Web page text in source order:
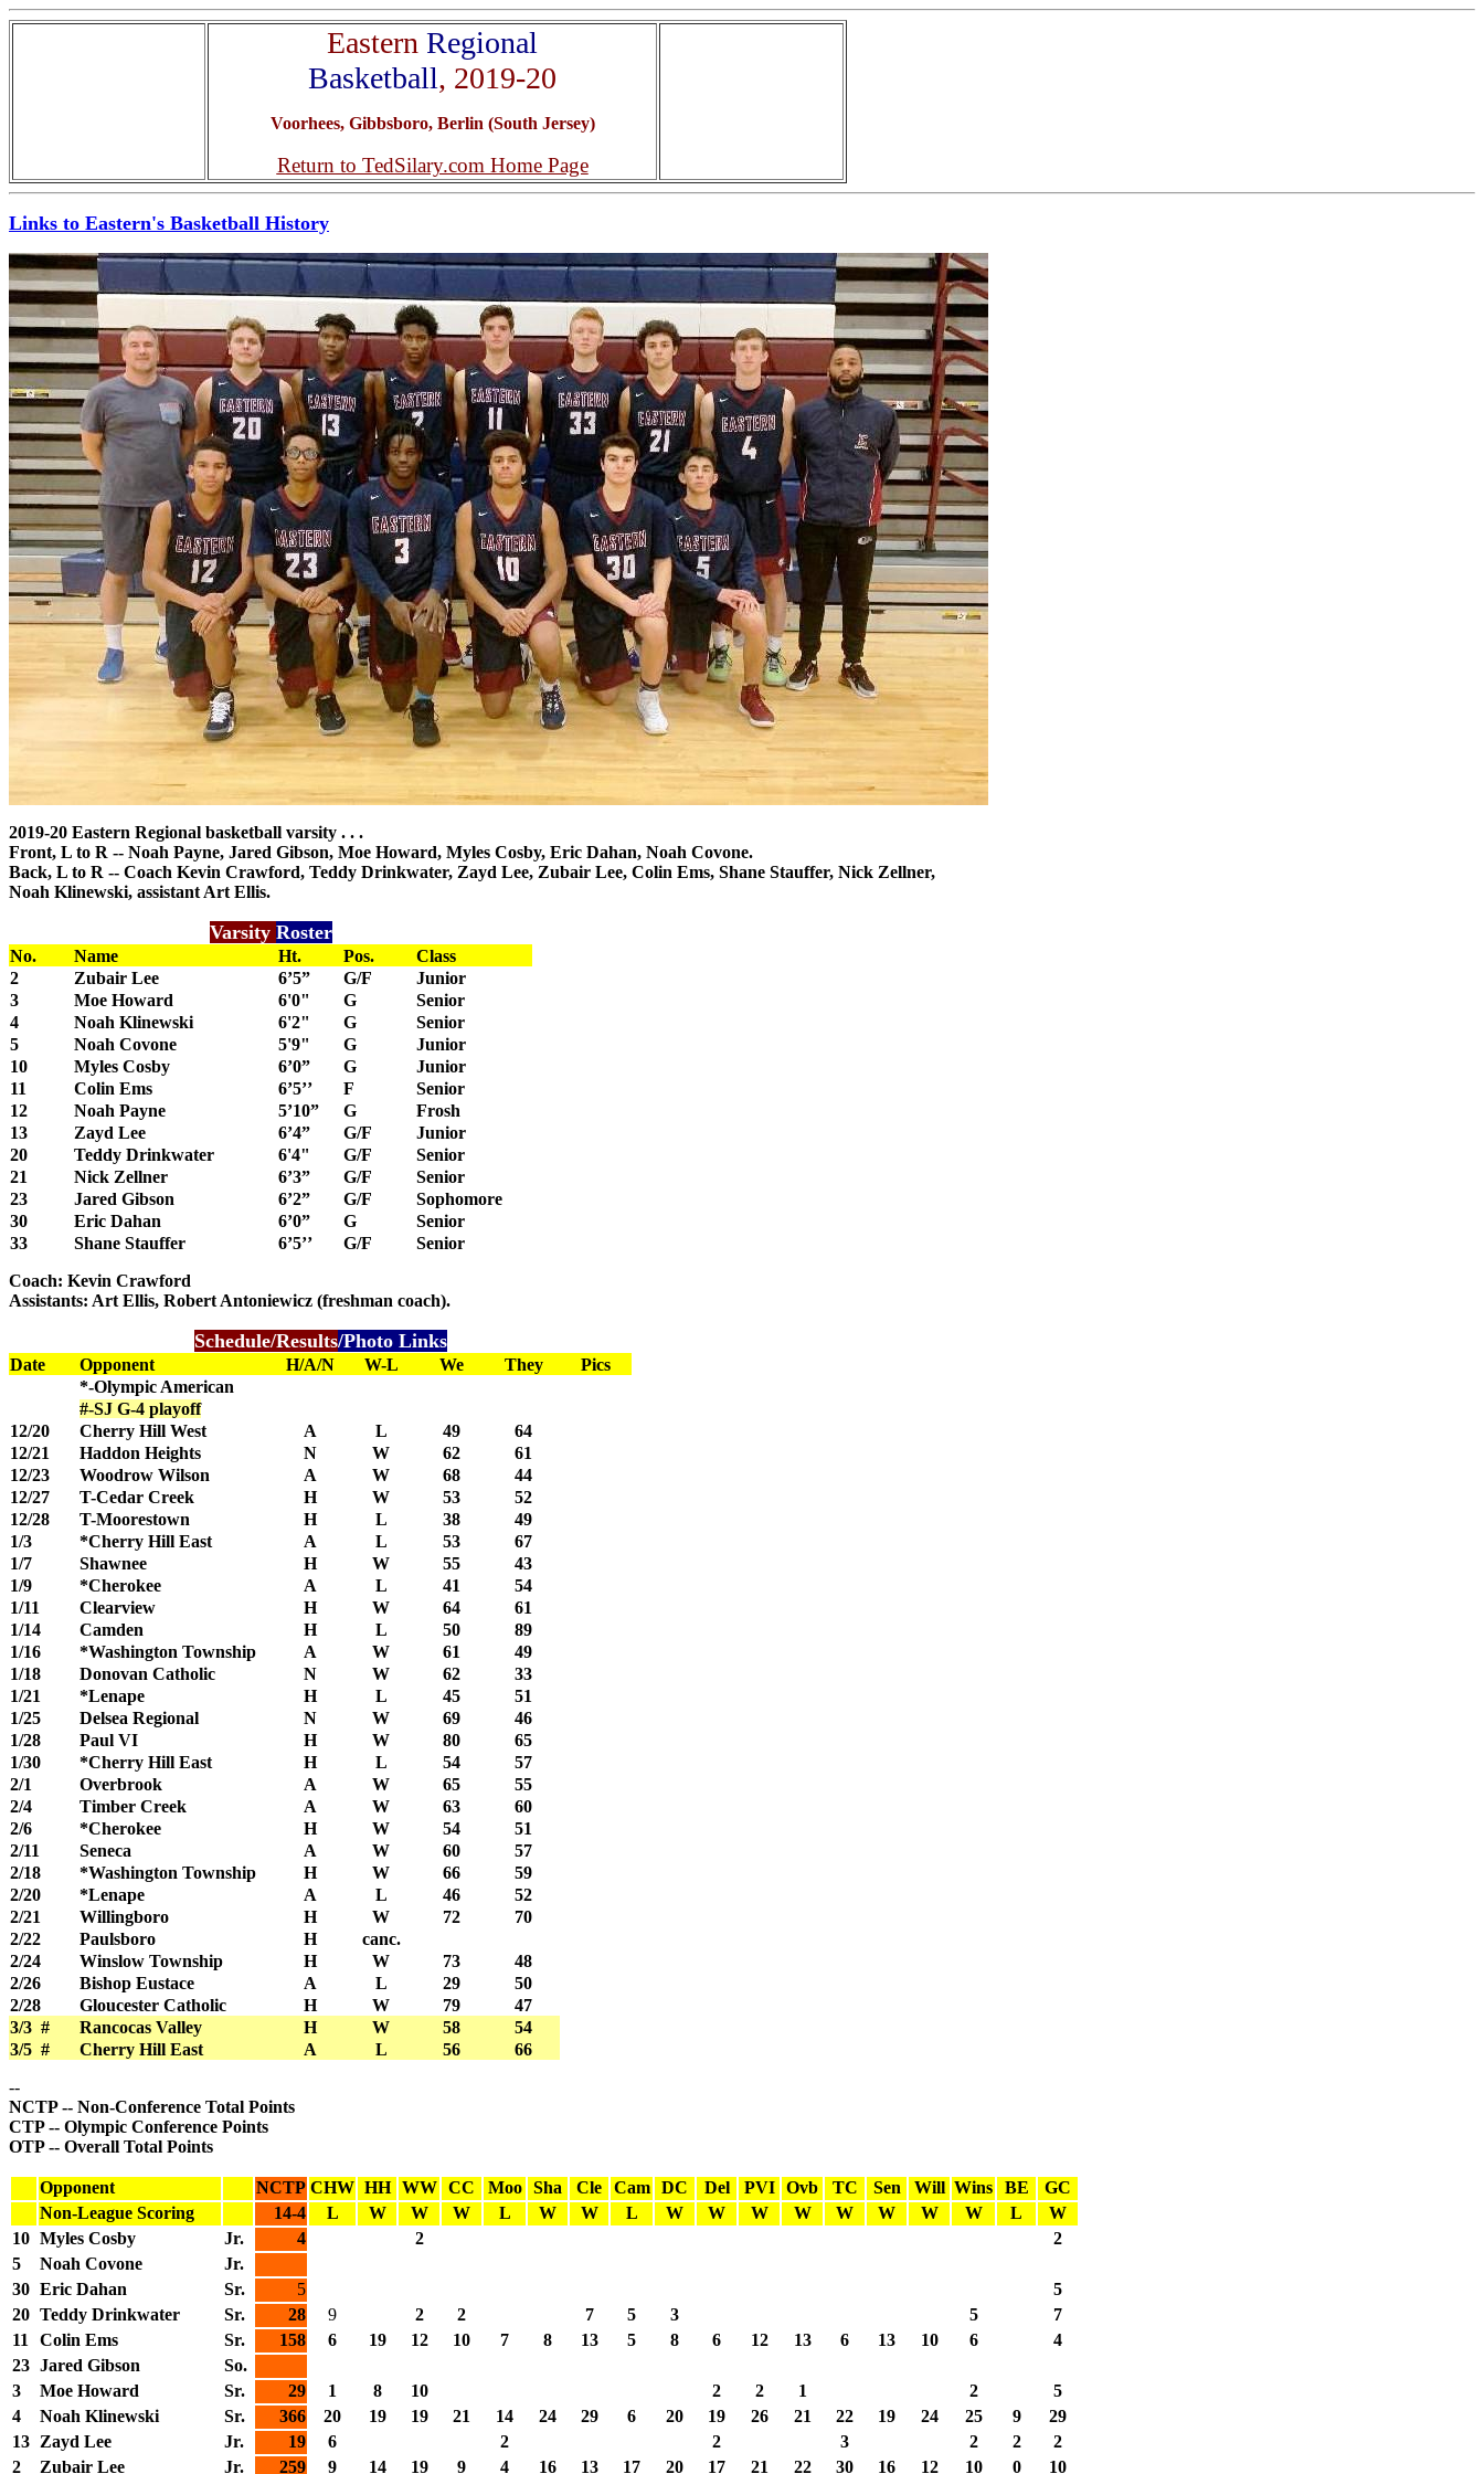
Eastern Regional
Basketball, 2019-20
Voorhees, Gibbsboro, Berlin (South Jersey)
Return to TedSilary.com Home Page
Links to Eastern's Basketball History
2019-20 Eastern Regional basketball varsity . . .
Front, L to R -- Noah Payne, Jared Gibson, Moe Howard, Myles Cosby, Eric Dahan, Noah Covone.
Back, L to R -- Coach Kevin Crawford, Teddy Drinkwater, Zayd Lee, Zubair Lee, Colin Ems, Shane Stauffer, Nick Zellner,
Noah Klinewski, assistant Art Ellis.
Varsity Roster
No. Name Ht. Pos.
Class
2
Zubair Lee 6’5” G/F
Junior
3
Moe Howard 6'0" G
Senior
4
Noah Klinewski 6'2" G
Senior
5
Noah Covone 5'9" G
Junior
10
Myles Cosby 6’0” G
Junior
11
Colin Ems 6’5’’ F
Senior
12
Noah Payne 5’10” G
Frosh
13
Zayd Lee 6’4” G/F
Junior
20
Teddy Drinkwater 6'4" G/F
Senior
21
Nick Zellner 6’3” G/F
Senior
23
Jared Gibson 6’2” G/F
Sophomore
30
Eric Dahan 6’0” G
Senior
33
Shane Stauffer 6’5’’ G/F
Senior
Coach: Kevin Crawford
Assistants: Art Ellis, Robert Antoniewicz (freshman coach).
Schedule/Results/Photo Links
Date Opponent H/A/N W-L We They
Pics
*-Olympic American
#-SJ G-4 playoff
12/20
Cherry Hill West A L 49
64
12/21
Haddon Heights N W 62
61
12/23
Woodrow Wilson A W 68
44
12/27
T-Cedar Creek H W 53
52
12/28
T-Moorestown H L 38
49
1/3
*Cherry Hill East A L 53
67
1/7
Shawnee H W 55
43
1/9
*Cherokee A L 41
54
1/11
Clearview H W 64
61
1/14
Camden H L 50
89
1/16
*Washington Township A W 61
49
1/18
Donovan Catholic N W 62
33
1/21
*Lenape H L 45
51
1/25
Delsea Regional N W 69
46
1/28
Paul VI H W 80
65
1/30
*Cherry Hill East H L 54
57
2/1
Overbrook A W 65
55
2/4
Timber Creek A W 63
60
2/6
*Cherokee H W 54
51
2/11
Seneca A W 60
57
2/18
*Washington Township H W 66
59
2/20
*Lenape A L 46
52
2/21
Willingboro H W 72
70
2/22
Paulsboro H
canc.
2/24
Winslow Township H W 73
48
2/26
Bishop Eustace A L 29
50
2/28
Gloucester Catholic H W 79
47
3/3 #
Rancocas Valley H W 58
54
3/5 #
Cherry Hill East A L 56
66
--
NCTP -- Non-Conference Total Points
CTP -- Olympic Conference Points
OTP -- Overall Total Points
Opponent NCTP CHW HH WW CC Moo Sha Cle Cam DC Del PVI Ovb TC Sen Will Wins BE
GC
Non-League Scoring
14-4 L W W W L W W L W W W W W W W W L
W
10 Myles Cosby Jr. 4 2
2
5
Noah Covone
Jr.
30 Eric Dahan Sr. 5
5
20 Teddy Drinkwater Sr. 28 9 2 2 7 5 3 5
7
11
Colin Ems Sr. 158 6 19 12 10 7 8 13 5 8 6 12 13 6 13 10 6
4
23 Jared Gibson
So.
3
Moe Howard Sr. 29 1 8 10 2 2 1 2
5
4
Noah Klinewski Sr. 366 20 19 19 21 14 24 29 6 20 19 26 21 22 19 24 25 9
29
13 Zayd Lee Jr. 19 6 2 2 3 2 2
2
2
Zubair Lee Jr. 259 9 14 19 9 4 16 13 17 20 17 21 22 30 16 12 10 0
10